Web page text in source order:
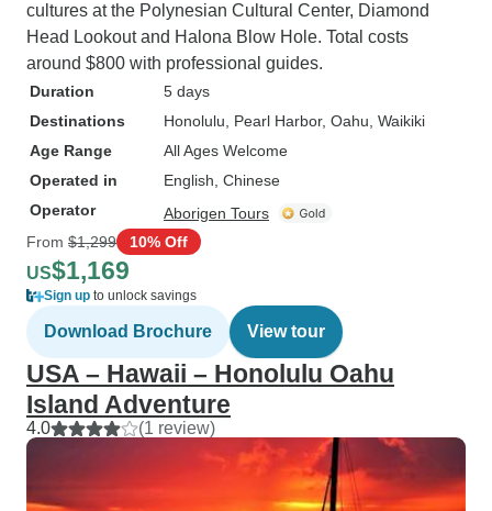
cultures at the Polynesian Cultural Center, Diamond
Head Lookout and Halona Blow Hole. Total costs
around $800 with professional guides.
Duration
5 days
Destinations
Honolulu , Pearl Harbor, Oahu , Waikiki
Age Range
All Ages Welcome
Operated in
English, Chinese
Operator
Aborigen Tours
From $1,299 10% Off
US$1,169
Sign up to unlock savings
Download Brochure View tour
USA – Hawaii – Honolulu Oahu
Island Adventure
4.0 (1 review)